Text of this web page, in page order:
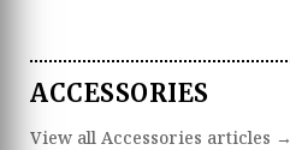
ACCESSORIES
View all Accessories articles →